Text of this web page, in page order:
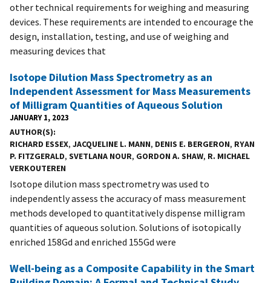
other technical requirements for weighing and measuring
devices. These requirements are intended to encourage the
design, installation, testing, and use of weighing and
measuring devices that
Isotope Dilution Mass Spectrometry as an
Independent Assessment for Mass Measurements
of Milligram Quantities of Aqueous Solution
JANUARY 1, 2023
AUTHOR(S)
RICHARD ESSEX, JACQUELINE L. MANN, DENIS E. BERGERON, RYAN
P. FITZGERALD, SVETLANA NOUR, GORDON A. SHAW, R. MICHAEL
VERKOUTEREN
Isotope dilution mass spectrometry was used to
independently assess the accuracy of mass measurement
methods developed to quantitatively dispense milligram
quantities of aqueous solution. Solutions of isotopically
enriched 158Gd and enriched 155Gd were
Well-being as a Composite Capability in the Smart